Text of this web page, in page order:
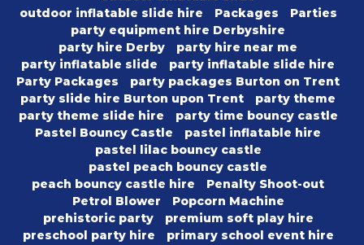
outdoor inflatable slide hire
Packages
Parties
party equipment hire Derbyshire
party hire Derby
party hire near me
party inflatable slide
party inflatable slide hire
Party Packages
party packages Burton on Trent
party slide hire Burton upon Trent
party theme
party theme slide hire
party time bouncy castle
Pastel Bouncy Castle
pastel inflatable hire
pastel lilac bouncy castle
pastel peach bouncy castle
peach bouncy castle hire
Penalty Shoot-out
Petrol Blower
Popcorn Machine
prehistoric party
premium soft play hire
preschool party hire
primary school event hire